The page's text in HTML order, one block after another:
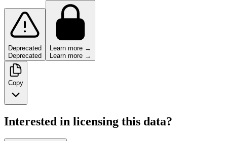
Deprecated
Deprecated
Learn more →
Learn more →
Copy
Interested in licensing this data?